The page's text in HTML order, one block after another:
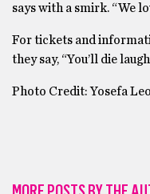
says with a smirk. “We
For tickets and
they say, “You’ll die
Photo Credit: Yosefa